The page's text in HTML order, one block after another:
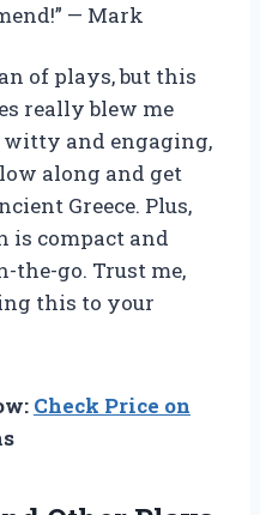
— Mark
of plays, but this
really blew me
and engaging,
along and get
Greece. Plus,
is compact and
the-go. Trust me,
this to your
Check Price on